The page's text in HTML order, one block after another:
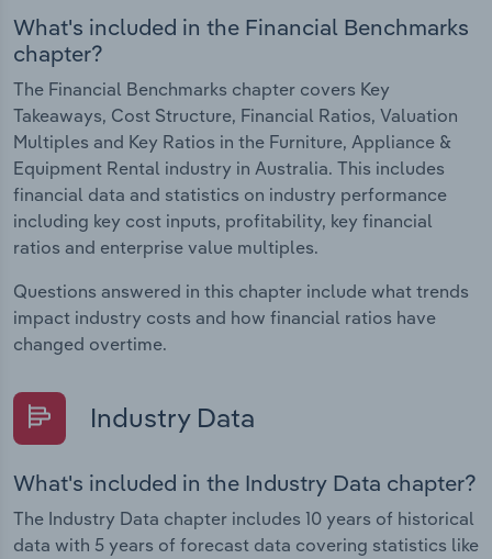
What's included in the Financial Benchmarks
chapter?
The Financial Benchmarks chapter covers Key
Takeaways, Cost Structure, Financial Ratios, Valuation
Multiples and Key Ratios in the Furniture, Appliance &
Equipment Rental industry in Australia. This includes
financial data and statistics on industry performance
including key cost inputs, profitability, key financial
ratios and enterprise value multiples.
Questions answered in this chapter include what trends
impact industry costs and how financial ratios have
changed overtime.
Industry Data
What's included in the Industry Data chapter?
The Industry Data chapter includes 10 years of historical
data with 5 years of forecast data covering statistics like